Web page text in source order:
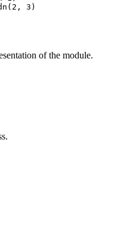
( 2 , 3 )
of the module.